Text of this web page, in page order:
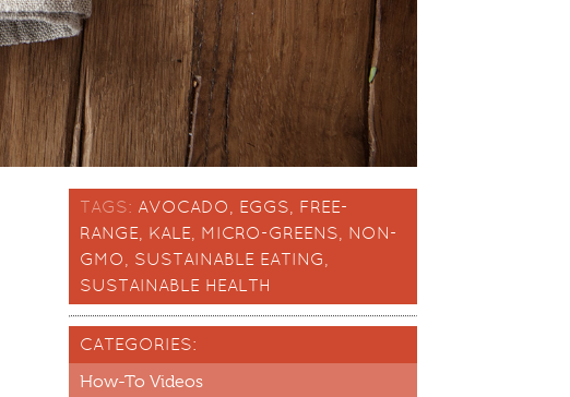
TAGS: AVOCADO, EGGS, FREE-
RANGE, KALE, MICRO-GREENS, NON-
GMO, SUSTAINABLE EATING,
SUSTAINABLE HEALTH
CATEGORIES:
How-To Videos